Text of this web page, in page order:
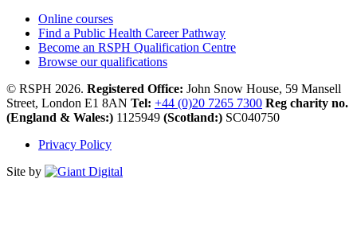
Online courses
Find a Public Health Career Pathway
Become an RSPH Qualification Centre
Browse our qualifications
© RSPH 2026. Registered Office: John Snow House, 59 Mansell
Street, London E1 8AN Tel: +44 (0)20 7265 7300 Reg charity no.
(England & Wales:) 1125949 (Scotland:) SC040750
Privacy Policy
Site by